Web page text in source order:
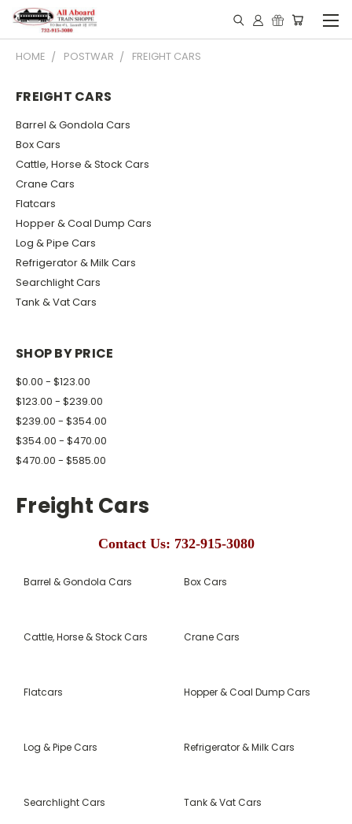
HOME POSTWAR FREIGHT CARS
FREIGHT CARS
Barrel & Gondola Cars
Box Cars
Cattle, Horse & Stock Cars
Crane Cars
Flatcars
Hopper & Coal Dump Cars
Log & Pipe Cars
Refrigerator & Milk Cars
Searchlight Cars
Tank & Vat Cars
SHOP BY PRICE
$0.00 - $123.00
$123.00 - $239.00
$239.00 - $354.00
$354.00 - $470.00
$470.00 - $585.00
Freight Cars
Contact Us: 732-915-3080
Barrel & Gondola Cars Box Cars
Cattle, Horse & Stock Cars Crane Cars
Flatcars Hopper & Coal Dump Cars
Log & Pipe Cars Refrigerator & Milk Cars
Searchlight Cars Tank & Vat Cars